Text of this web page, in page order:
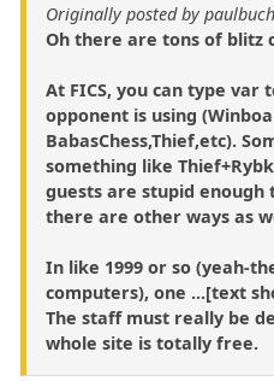
Originally posted by
Oh there are tons of blitz
At FICS, you can type var
opponent is using
BabasChess,Thief,etc).
something like
guests are stupid
there are other ways as
In like 1999 or so (yeah-
computers), one ...[text
The staff must really be
whole site is totally free.